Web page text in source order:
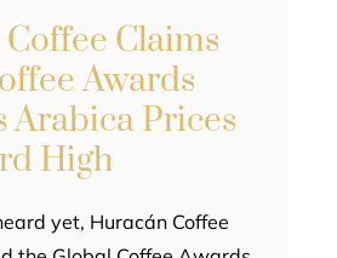
Claims
Awards
Arabica Prices
High
yet, Huracán Coffee